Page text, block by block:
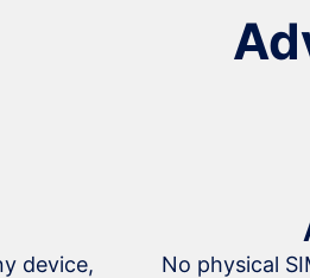
device,
No physical